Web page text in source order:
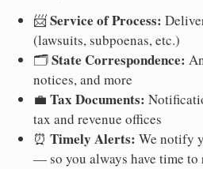
📨Service of Process:
(lawsuits, subpoenas, etc.)
🗂️State Correspondence:
notices, and more
💼 Tax Documents:
tax and revenue offices
⏰ Timely Alerts: We notify
— so you always have time to